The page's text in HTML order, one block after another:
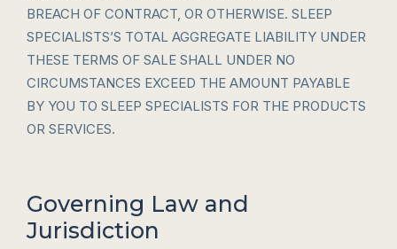
BREACH OF CONTRACT, OR OTHERWISE. SLEEP
SPECIALISTS’S TOTAL AGGREGATE LIABILITY UNDER
THESE TERMS OF SALE SHALL UNDER NO
CIRCUMSTANCES EXCEED THE AMOUNT PAYABLE
BY YOU TO SLEEP SPECIALISTS FOR THE PRODUCTS
OR SERVICES.
Governing Law and
Jurisdiction